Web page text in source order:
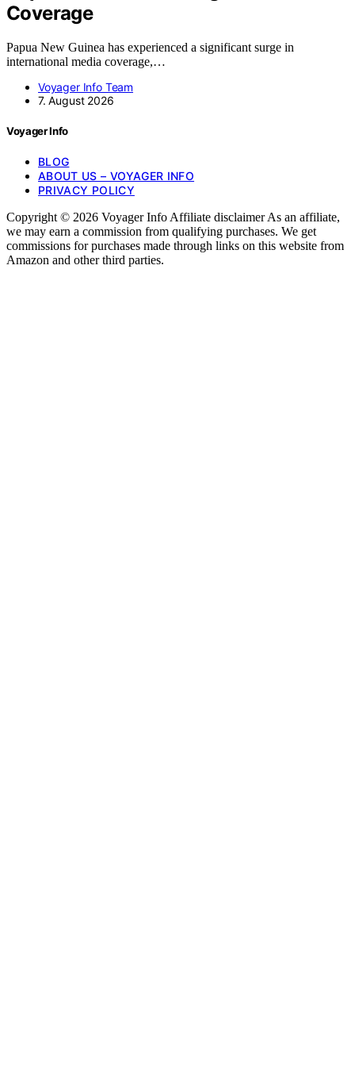
Coverage
Papua New Guinea has experienced a significant surge in
international media coverage,…
Voyager Info Team
7. August 2026
Voyager Info
BLOG
ABOUT US – VOYAGER INFO
PRIVACY POLICY
Copyright © 2026 Voyager Info Affiliate disclaimer As an affiliate,
we may earn a commission from qualifying purchases. We get
commissions for purchases made through links on this website from
Amazon and other third parties.